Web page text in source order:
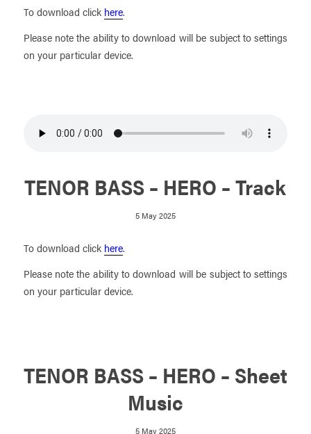
To download click here.
Please note the ability to download will be subject to settings
on your particular device.
TENOR BASS – HERO – Track
5 May 2025
To download click here.
Please note the ability to download will be subject to settings
on your particular device.
TENOR BASS – HERO – Sheet
Music
5 May 2025